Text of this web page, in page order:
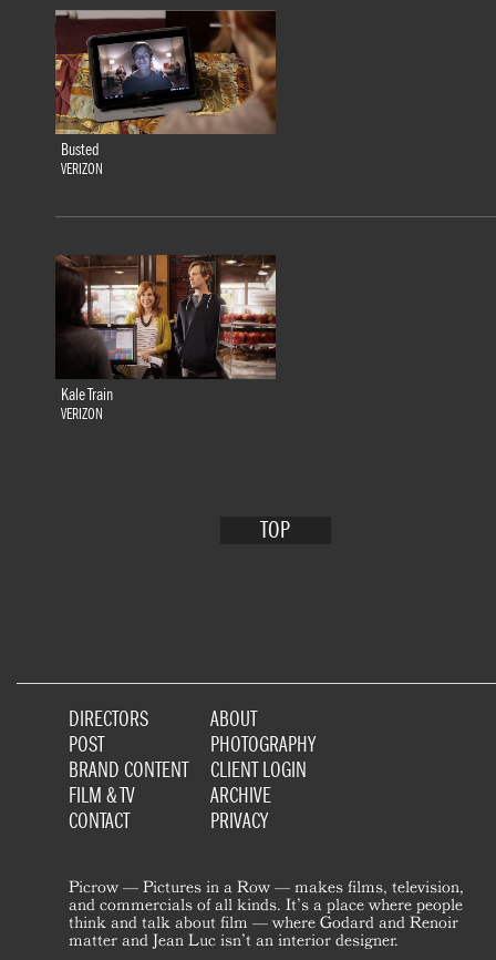
Busted
VERIZON
Kale Train
VERIZON
TOP
DIRECTORS
POST
BRAND CONTENT
FILM & TV
CONTACT
ABOUT
PHOTOGRAPHY
CLIENT LOGIN
ARCHIVE
PRIVACY
Picrow — Pictures in a Row — makes films, television,
and commercials of all kinds. It’s a place where people
think and talk about film — where Godard and Renoir
matter and Jean Luc isn’t an interior designer.